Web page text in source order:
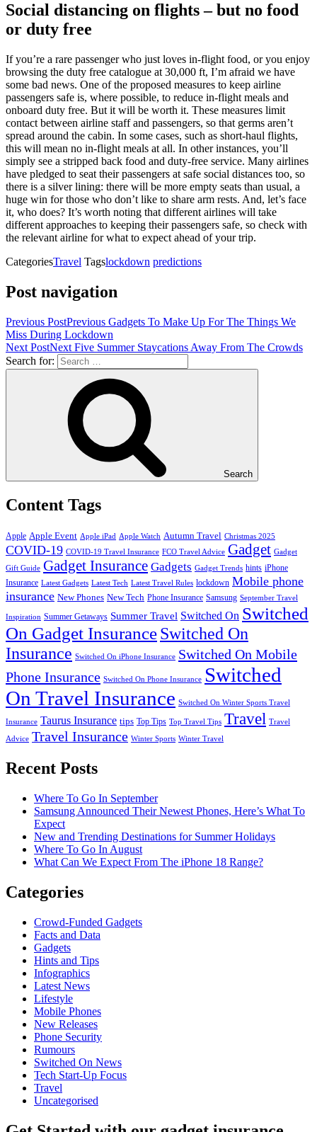
Social distancing on flights – but no food
or duty free
If you’re a rare passenger who just loves in-flight food, or you enjoy
browsing the duty free catalogue at 30,000 ft, I’m afraid we have
some bad news. One of the proposed measures to keep airline
passengers safe is, where possible, to reduce in-flight meals and
onboard duty free. But it will be worth it. These measures limit
contact between airline staff and passengers, so that germs aren’t
spread around the cabin. In some cases, such as short-haul flights,
this will mean no in-flight meals at all. In other instances, you’ll
simply see a stripped back food and duty-free service. Many airlines
have pledged to seat their passengers at safe social distances too, so
there is a silver lining: there will be more empty seats than usual, a
huge win for those who don’t like to share arm rests. And, let’s face
it, who does? It’s worth noting that different airlines will take
different approaches to keeping their passengers safe, so check with
the relevant airline for what to expect ahead of your trip.
CategoriesTravel Tagslockdown predictions
Post navigation
Previous PostPrevious Gadgets To Make Up For The Things We
Miss During Lockdown
Next PostNext Five Summer Staycations Away From The Crowds
Search for:
Search
Content Tags
Apple Apple Event Apple iPad Apple Watch Autumn Travel Christmas 2025
COVID-19 COVID-19 Travel Insurance FCO Travel Advice Gadget Gadget
Gift Guide Gadget Insurance Gadgets Gadget Trends hints iPhone
Insurance Latest Gadgets Latest Tech Latest Travel Rules lockdown Mobile phone
insurance New Phones New Tech Phone Insurance Samsung September Travel
Inspiration Summer Getaways Summer Travel Switched On Switched
On Gadget InsuranceSwitched On
Insurance Switched On iPhone Insurance Switched On Mobile
Phone Insurance Switched On Phone Insurance Switched
On Travel Insurance Switched On Winter Sports Travel
Insurance Taurus Insurance tips Top Tips Top Travel Tips Travel Travel
Advice Travel Insurance Winter Sports Winter Travel
Recent Posts
Where To Go In September
Samsung Announced Their Newest Phones, Here’s What To
Expect
New and Trending Destinations for Summer Holidays
Where To Go In August
What Can We Expect From The iPhone 18 Range?
Categories
Crowd-Funded Gadgets
Facts and Data
Gadgets
Hints and Tips
Infographics
Latest News
Lifestyle
Mobile Phones
New Releases
Phone Security
Rumours
Switched On News
Tech Start-Up Focus
Travel
Uncategorised